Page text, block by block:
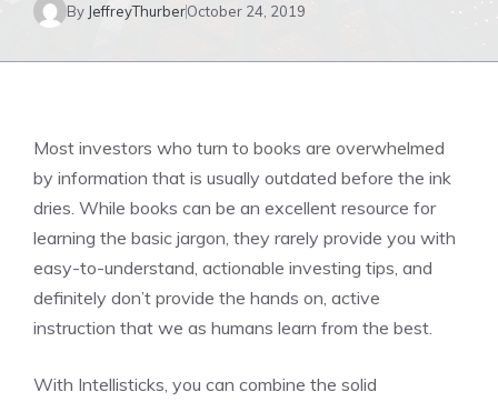
By JeffreyThurberOctober 24, 2019
Most investors who turn to books are overwhelmed
by information that is usually outdated before the ink
dries. While books can be an excellent resource for
learning the basic jargon, they rarely provide you with
easy-to-understand, actionable investing tips, and
definitely don’t provide the hands on, active
instruction that we as humans learn from the best.
With Intellisticks, you can combine the solid